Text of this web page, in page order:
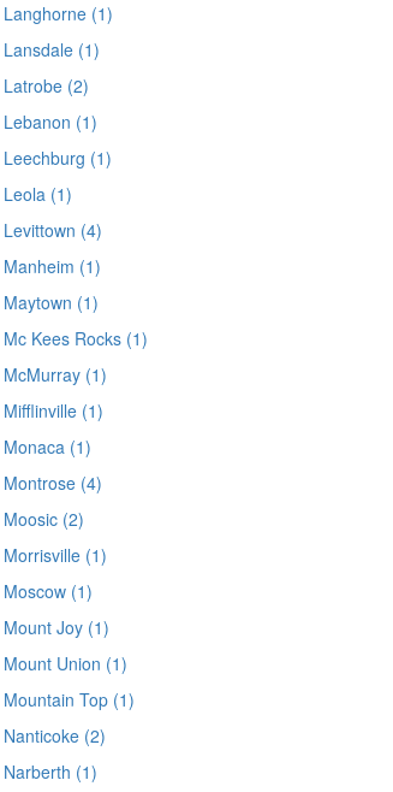
Langhorne (1)
Lansdale (1)
Latrobe (2)
Lebanon (1)
Leechburg (1)
Leola (1)
Levittown (4)
Manheim (1)
Maytown (1)
Mc Kees Rocks (1)
McMurray (1)
Mifflinville (1)
Monaca (1)
Montrose (4)
Moosic (2)
Morrisville (1)
Moscow (1)
Mount Joy (1)
Mount Union (1)
Mountain Top (1)
Nanticoke (2)
Narberth (1)